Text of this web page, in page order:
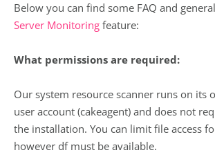
Below you can find some FAQ and
Server Monitoring feature:
What permissions are required:
Our system resource scanner runs on its
user account (cakeagent) and does not
the installation. You can limit file access
however df must be available.